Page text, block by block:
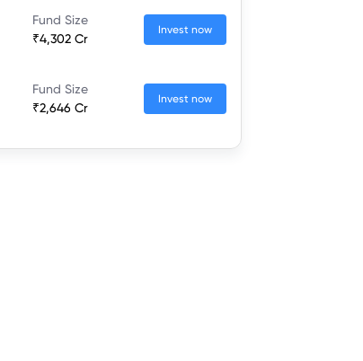
Fund Size
₹4,302 Cr
Invest now
Fund Size
₹2,646 Cr
Invest now